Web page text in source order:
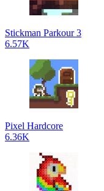
Stickman Parkour 3
6.57K
Pixel Hardcore
6.36K